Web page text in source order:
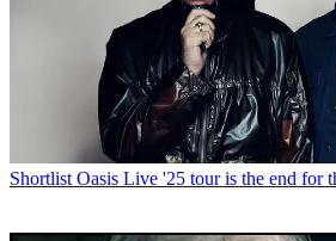
Shortlist Oasis Live '25 tour is the end for